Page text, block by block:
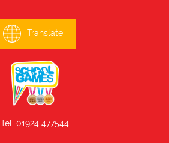
Translate
Tel. 01924 477544